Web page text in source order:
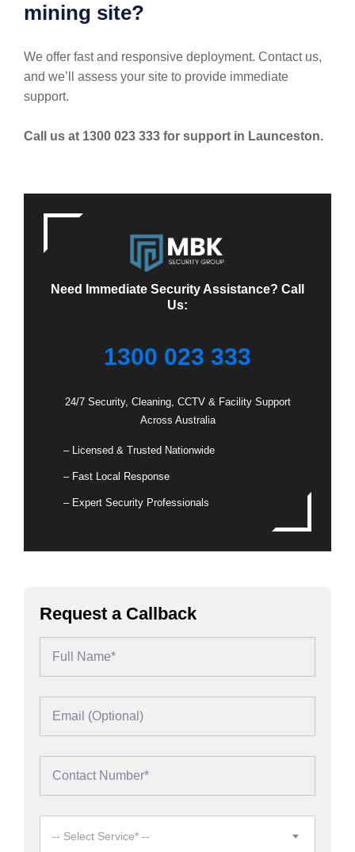
mining site?
We offer fast and responsive deployment. Contact us,
and we’ll assess your site to provide immediate
support.
Call us at 1300 023 333 for support in Launceston.
Need Immediate Security Assistance? Call
Us:
1300 023 333
24/7 Security, Cleaning, CCTV & Facility Support
Across Australia
– Licensed & Trusted Nationwide
– Fast Local Response
– Expert Security Professionals
Request a Callback
-- Select Service* --